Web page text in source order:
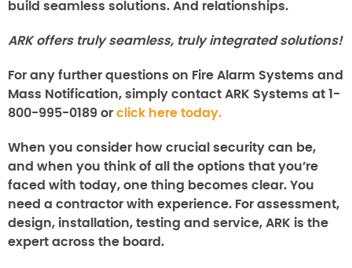
build seamless solutions. And relationships.
ARK offers truly seamless, truly integrated solutions!
For any further questions on Fire Alarm Systems and
Mass Notification, simply contact ARK Systems at 1-
800-995-0189 or click here today.
When you consider how crucial security can be,
and when you think of all the options that you’re
faced with today, one thing becomes clear. You
need a contractor with experience. For assessment,
design, installation, testing and service, ARK is the
expert across the board.